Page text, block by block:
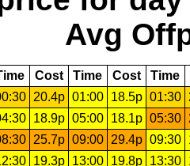
Avg
Cost Time Cost Time
20.4p 01:00 18.5p 01:30
18.9p 05:00 18.1p 05:30
25.7p 09:00 29.4p 09:30
19.3p 13:00 19.8p 13:30